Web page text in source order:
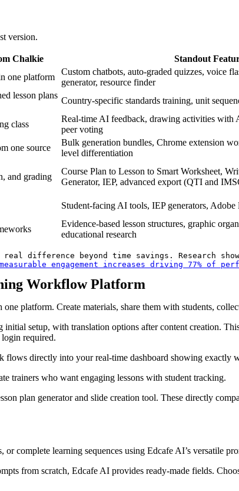
version.
Chalkie Standout
one platform
Custom chatbots, auto-graded quizzes, voice
generator, resource finder
lesson plans
Country-specific standards training, unit
class
Real-time AI feedback, drawing activities with
peer voting
one source
Bulk generation bundles, Chrome extension
level differentiation
and grading
Course Plan to Lesson to Smart Worksheet,
Generator, IEP, advanced export (QTI and
Student-facing AI tools, IEP generators,
Evidence-based lesson structures, graphic
educational research
difference beyond time savings. Research
engagement increases driving 77% of
Workflow Platform
platform. Create materials, share them with students,
setup, with translation options after content creation.
required.
flows directly into your real-time dashboard showing
trainers who want engaging lessons with student tracking.
plan generator and slide creation tool. These directly
complete learning sequences using Edcafe AI’s versatile
from scratch, Edcafe AI provides ready-made fields.